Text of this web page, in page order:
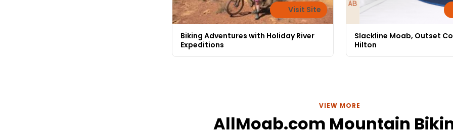
Visit Site
Biking Adventures with Holiday River
Expeditions
Slackline Moab, Outset
Hilton
VIEW MORE
AllMoab.com Mountain